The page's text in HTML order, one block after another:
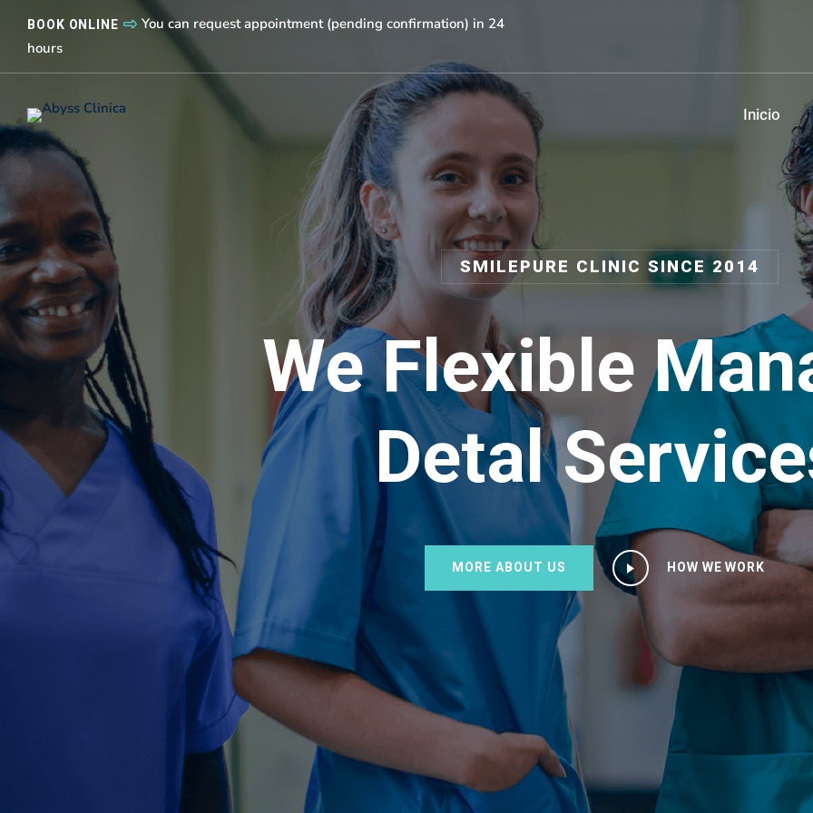
BOOK ONLINE
You can request appointment (pending confirmation) in 24
hours
Inicio
SMILEPURE CLINIC SINCE 2014
We Flexible
Detal
HOW WE WORK
MORE ABOUT US